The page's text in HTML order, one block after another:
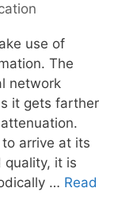
use of
The
network
it gets farther
arrive at its
it is
… Read